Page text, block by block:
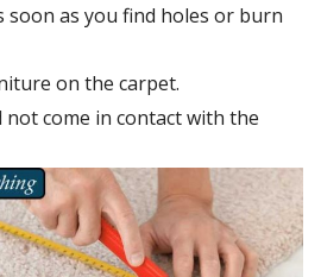
soon as you find holes or burn
on the carpet.
come in contact with the